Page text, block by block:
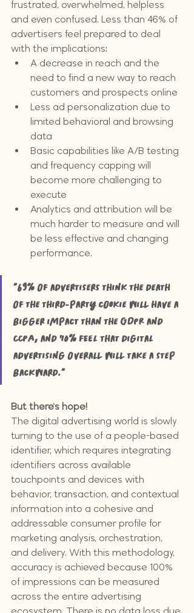
frustrated, overwhelmed, helpless
and even confused. Less than 46% of
advertisers feel prepared to deal
with the implications:
A decrease in reach and the
need to find a new way to reach
customers and prospects online
Less ad personalization due to
limited behavioral and browsing
data
Basic capabilities like A/B testing
and frequency capping will
become more challenging to
execute
Analytics and attribution will be
much harder to measure and will
be less effective and changing
performance.
"69% of advertisers think the death
of the third-party cookie will have a
bigger impact than the GDPR and
CCPA, and 70% feel that digital
advertising overall will take a step
backward."
But there's hope!
The digital advertising world is slowly
turning to the use of a people-based
identifier, which requires integrating
identifiers across available
touchpoints and devices with
behavior, transaction, and contextual
information into a cohesive and
addressable consumer profile for
marketing analysis, orchestration,
and delivery. With this methodology,
accuracy is achieved because 100%
of impressions can be measured
across the entire advertising